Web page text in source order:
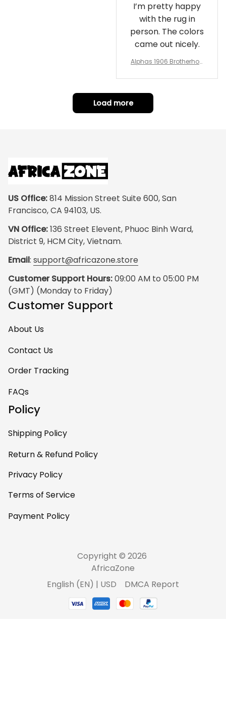
I’m pretty happy
with the rug in
person. The colors
came out nicely.
Alphas 1906 Brotherhoo
t Home
Load more
US Office: 814 Mission Street Suite 600, San
Francisco, CA 94103, US.
VN Office: 136 Street Elevent, Phuoc Binh Ward,
District 9, HCM City, Vietnam.
Email: support@africazone.store
Customer Support Hours: 09:00 AM to 05:00 PM
(GMT) (Monday to Friday)
Customer Support
About Us
Contact Us
Order Tracking
FAQs
Policy
Shipping Policy
Return & Refund Policy
Privacy Policy
Terms of Service
Payment Policy
Copyright © 2026
AfricaZone
English (EN) | USD
DMCA Report